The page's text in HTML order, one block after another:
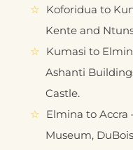
Koforidua to
Kente and
Kumasi to
Ashanti
Castle.
Elmina to Accra
Museum,